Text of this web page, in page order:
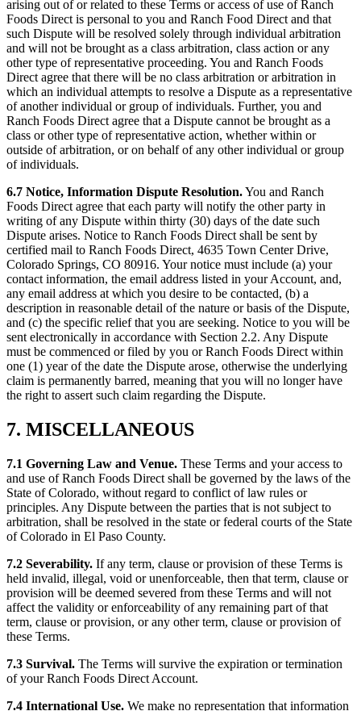
arising out of or related to these Terms or access of use of Ranch
Foods Direct is personal to you and Ranch Food Direct and that
such Dispute will be resolved solely through individual arbitration
and will not be brought as a class arbitration, class action or any
other type of representative proceeding. You and Ranch Foods
Direct agree that there will be no class arbitration or arbitration in
which an individual attempts to resolve a Dispute as a representative
of another individual or group of individuals. Further, you and
Ranch Foods Direct agree that a Dispute cannot be brought as a
class or other type of representative action, whether within or
outside of arbitration, or on behalf of any other individual or group
of individuals.
6.7 Notice, Information Dispute Resolution.You and Ranch
Foods Direct agree that each party will notify the other party in
writing of any Dispute within thirty (30) days of the date such
Dispute arises. Notice to Ranch Foods Direct shall be sent by
certified mail to Ranch Foods Direct, 4635 Town Center Drive,
Colorado Springs, CO 80916. Your notice must include (a) your
contact information, the email address listed in your Account, and,
any email address at which you desire to be contacted, (b) a
description in reasonable detail of the nature or basis of the Dispute,
and (c) the specific relief that you are seeking. Notice to you will be
sent electronically in accordance with Section 2.2. Any Dispute
must be commenced or filed by you or Ranch Foods Direct within
one (1) year of the date the Dispute arose, otherwise the underlying
claim is permanently barred, meaning that you will no longer have
the right to assert such claim regarding the Dispute.
7. MISCELLANEOUS
7.1 Governing Law and Venue. These Terms and your access to
and use of Ranch Foods Direct shall be governed by the laws of the
State of Colorado, without regard to conflict of law rules or
principles. Any Dispute between the parties that is not subject to
arbitration, shall be resolved in the state or federal courts of the State
of Colorado in El Paso County.
7.2 Severability. If any term, clause or provision of these Terms is
held invalid, illegal, void or unenforceable, then that term, clause or
provision will be deemed severed from these Terms and will not
affect the validity or enforceability of any remaining part of that
term, clause or provision, or any other term, clause or provision of
these Terms.
7.3 Survival. The Terms will survive the expiration or termination
of your Ranch Foods Direct Account.
7.4 International Use. We make no representation that information